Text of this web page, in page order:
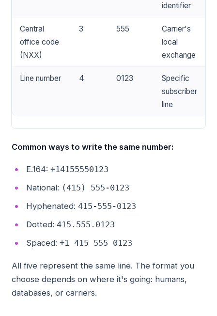
identifier
Central
office code
(NXX)
3 555
Carrier's
local
exchange
Line number 4 0123
Specific
subscriber
line
Common ways to write the same number:
E.164: +14155550123
National: (415) 555-0123
Hyphenated: 415-555-0123
Dotted: 415.555.0123
Spaced: +1 415 555 0123
All five represent the same line. The format you
choose depends on where it's going: humans,
databases, or carriers.